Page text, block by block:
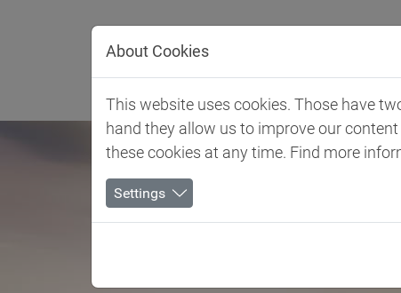
Client
About Cookies
This website uses cookies. Those have
hand they allow us to improve our
these cookies at any time. Find more
Settings